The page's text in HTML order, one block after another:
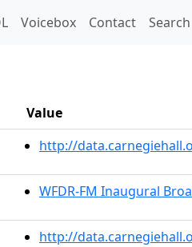
Voicebox Contact Search
Value
http://
WFDR-FM Inaugural
http://